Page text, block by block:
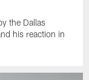
the Dallas
his reaction in